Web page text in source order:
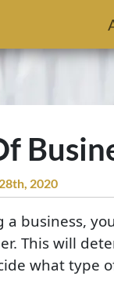
2020
a business,
This will
what type